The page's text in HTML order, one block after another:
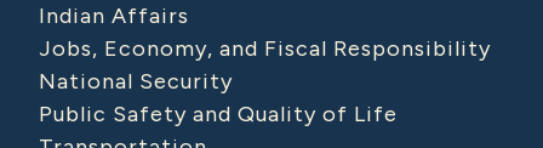
Indian Affairs
Jobs, Economy, and Fiscal Responsibility
National Security
Public Safety and Quality of Life